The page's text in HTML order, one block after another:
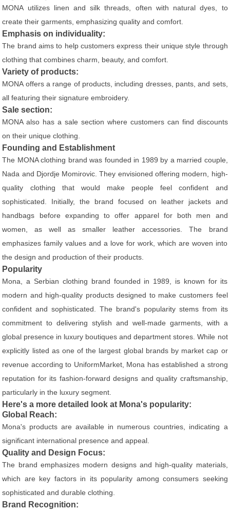
MONA utilizes linen and silk threads, often with natural dyes, to
create their garments, emphasizing quality and comfort.
Emphasis on individuality:
The brand aims to help customers express their unique style through
clothing that combines charm, beauty, and comfort.
Variety of products:
MONA offers a range of products, including dresses, pants, and sets,
all featuring their signature embroidery.
Sale section:
MONA also has a sale section where customers can find discounts
on their unique clothing.
Founding and Establishment
The MONA clothing brand was founded in 1989 by a married couple,
Nada and Djordje Momirovic. They envisioned offering modern, high-
quality clothing that would make people feel confident and
sophisticated. Initially, the brand focused on leather jackets and
handbags before expanding to offer apparel for both men and
women, as well as smaller leather accessories. The brand
emphasizes family values and a love for work, which are woven into
the design and production of their products.
Popularity
Mona, a Serbian clothing brand founded in 1989, is known for its
modern and high-quality products designed to make customers feel
confident and sophisticated. The brand's popularity stems from its
commitment to delivering stylish and well-made garments, with a
global presence in luxury boutiques and department stores. While not
explicitly listed as one of the largest global brands by market cap or
revenue according to UniformMarket, Mona has established a strong
reputation for its fashion-forward designs and quality craftsmanship,
particularly in the luxury segment.
Here's a more detailed look at Mona's popularity:
Global Reach:
Mona's products are available in numerous countries, indicating a
significant international presence and appeal.
Quality and Design Focus:
The brand emphasizes modern designs and high-quality materials,
which are key factors in its popularity among consumers seeking
sophisticated and durable clothing.
Brand Recognition: